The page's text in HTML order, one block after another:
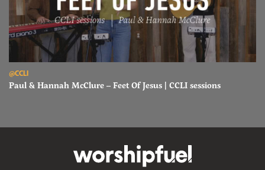
@CCLI
Paul & Hannah McClure – Feet Of Jesus | CCLI sessions